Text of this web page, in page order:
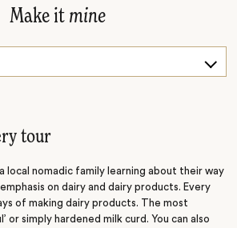
Make it mine
tour
local nomadic family learning about their way
on dairy and dairy products. Every
of making dairy products. The most
or simply hardened milk curd. You can also